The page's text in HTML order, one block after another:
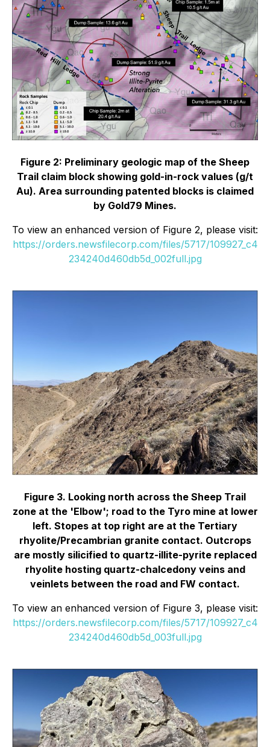
Figure 2: Preliminary geologic map of the Sheep
Trail claim block showing gold-in-rock values (g/t
Au). Area surrounding patented blocks is claimed
by Gold79 Mines.
To view an enhanced version of Figure 2, please visit:
https://orders.newsfilecorp.com/files/5717/109927_c4
234240d460db5d_002full.jpg
Figure 3. Looking north across the Sheep Trail
zone at the 'Elbow'; road to the Tyro mine at lower
left. Stopes at top right are at the Tertiary
rhyolite/Precambrian granite contact. Outcrops
are mostly silicified to quartz-illite-pyrite replaced
rhyolite hosting quartz-chalcedony veins and
veinlets between the road and FW contact.
To view an enhanced version of Figure 3, please visit:
https://orders.newsfilecorp.com/files/5717/109927_c4
234240d460db5d_003full.jpg